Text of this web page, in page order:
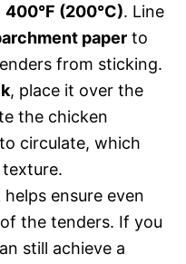
400°F (200°C). Line
paper to
from sticking.
, place it over the
the chicken
circulate, which
ensure even
the tenders. If you
still achieve a